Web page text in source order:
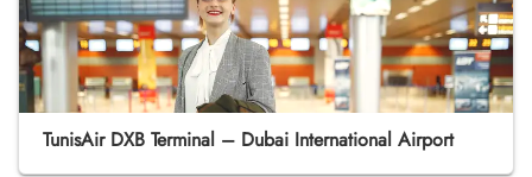
TunisAir DXB Terminal – Dubai International Airport